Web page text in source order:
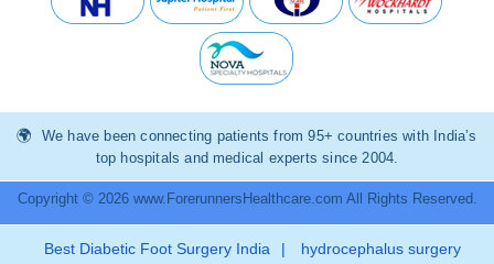
We have been connecting patients from 95+ countries with India’s
top hospitals and medical experts since 2004.
Copyright © 2026 www.ForerunnersHealthcare.com All Rights Reserved.
Best Diabetic Foot Surgery India | hydrocephalus surgery